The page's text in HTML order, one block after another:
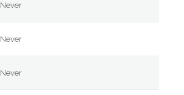
Never
Never
Never